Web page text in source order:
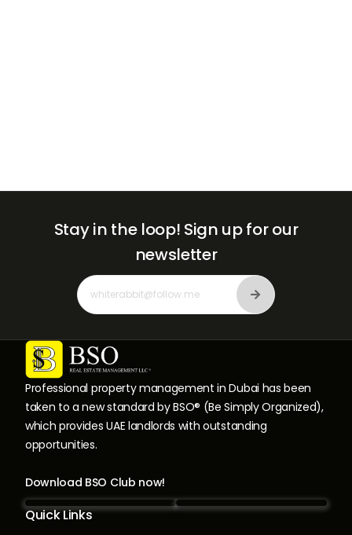
Professional property management in Dubai has been
taken to a new standard by BSO® (Be Simply Organized),
which provides UAE landlords with outstanding
opportunities.
Download BSO Club now!
Quick Links
Stay in the loop! Sign up for our
newsletter